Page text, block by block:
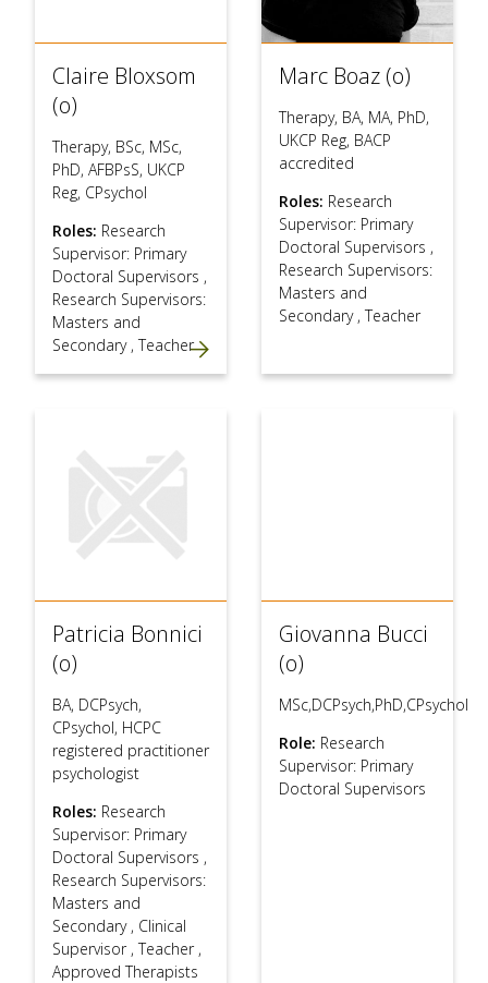
Claire Bloxsom
(o)
Therapy, BSc, MSc,
PhD, AFBPsS, UKCP
Reg, CPsychol
Roles: Research
Supervisor: Primary
Doctoral Supervisors ,
Research Supervisors:
Masters and
Secondary ,Teacher
Marc Boaz (o)
Therapy, BA, MA, PhD,
UKCP Reg, BACP
accredited
Roles: Research
Supervisor: Primary
Doctoral Supervisors ,
Research Supervisors:
Masters and
Secondary ,Teacher
Patricia Bonnici
(o)
BA, DCPsych,
CPsychol, HCPC
registered practitioner
psychologist
Roles: Research
Supervisor: Primary
Doctoral Supervisors ,
Research Supervisors:
Masters and
Secondary , Clinical
Supervisor ,Teacher ,
Approved Therapists
Giovanna Bucci
(o)
MSc,DCPsych,PhD,CPsychol
Role: Research
Supervisor: Primary
Doctoral Supervisors